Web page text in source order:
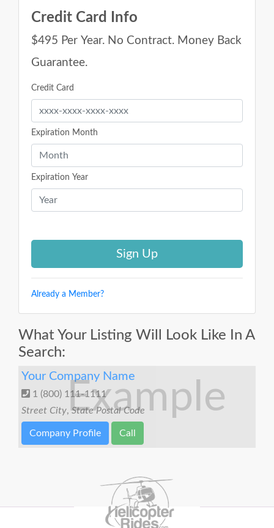
Credit Card Info
$495 Per Year. No Contract. Money Back
Guarantee.
Credit Card
Expiration Month
Expiration Year
Already a Member?
What Your Listing Will Look Like In A
Search:
Example
Your Company Name
1 (800) 111-1111
Street City,State Postal Code
Company Profile Call